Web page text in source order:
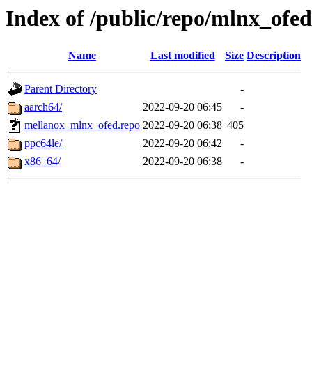
Index of /public/repo/
Name Last modified Size Description
Parent Directory
-
aarch64/
2022-09-20 06:45
-
mellanox_mlnx_ofed.repo 2022-09-20 06:38 405
ppc64le/
2022-09-20 06:42
-
x86_64/
2022-09-20 06:38 -